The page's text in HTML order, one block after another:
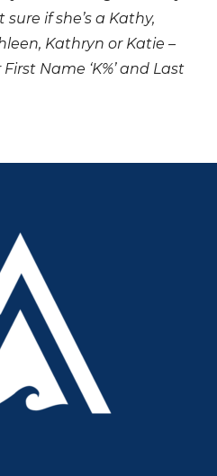
if she’s a Kathy,
Kathryn or Katie –
Name ‘K%’ and Last